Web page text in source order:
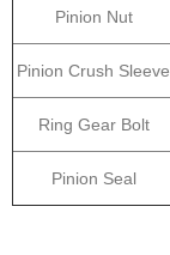
Pinion Nut
Pinion Crush Sleeve
Ring Gear Bolt
Pinion Seal